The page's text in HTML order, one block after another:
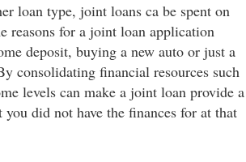
loan type, joint loans ca be spent on
reasons for a joint loan application
deposit, buying a new auto or just a
consolidating financial resources such
levels can make a joint loan provide a
you did not have the finances for at that